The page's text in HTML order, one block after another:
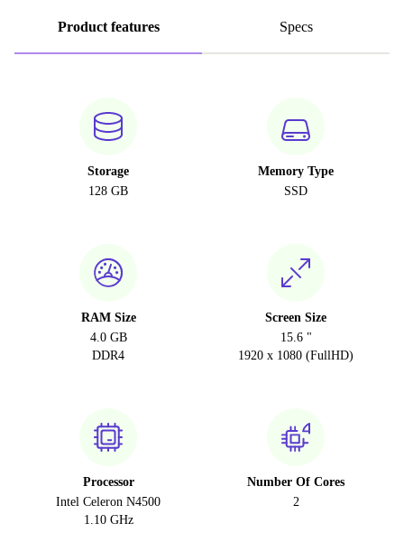
Product features Specs
Storage
128 GB
Memory Type
SSD
RAM Size
4.0 GB
DDR4
Screen Size
15.6 "
1920 x 1080 (FullHD)
Processor
Intel Celeron N4500
1.10 GHz
Number Of Cores
2